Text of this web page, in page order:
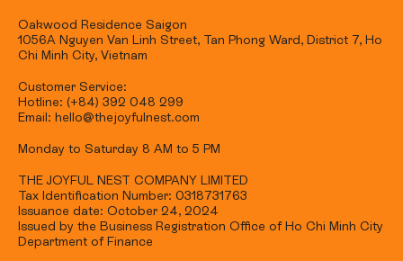
Oakwood Residence Saigon
1056A Nguyen Van Linh Street, Tan Phong Ward, District 7, Ho
Chi Minh City, Vietnam
Customer Service:
Hotline: (+84) 392 048 299
Email: hello@thejoyfulnest.com
Monday to Saturday 8 AM to 5 PM
THE JOYFUL NEST COMPANY LIMITED
Tax Identification Number: 0318731763
Issuance date: October 24, 2024
Issued by the Business Registration Office of Ho Chi Minh City
Department of Finance